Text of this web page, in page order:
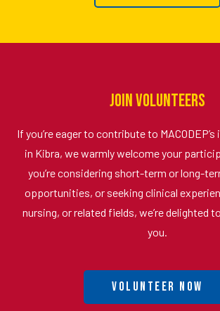
Join Volunteers
If you’re eager to contribute to
in Kibra, we warmly welcome your
you’re considering short-term or long-
opportunities, or seeking clinical
nursing, or related fields, we’re delighted
you.
Volunteer Now